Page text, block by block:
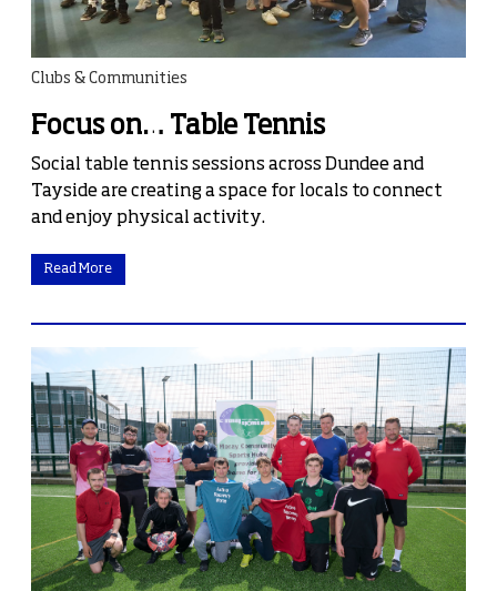
Clubs & Communities
Focus on… Table Tennis
Social table tennis sessions across Dundee and
Tayside are creating a space for locals to connect
and enjoy physical activity.
Read More